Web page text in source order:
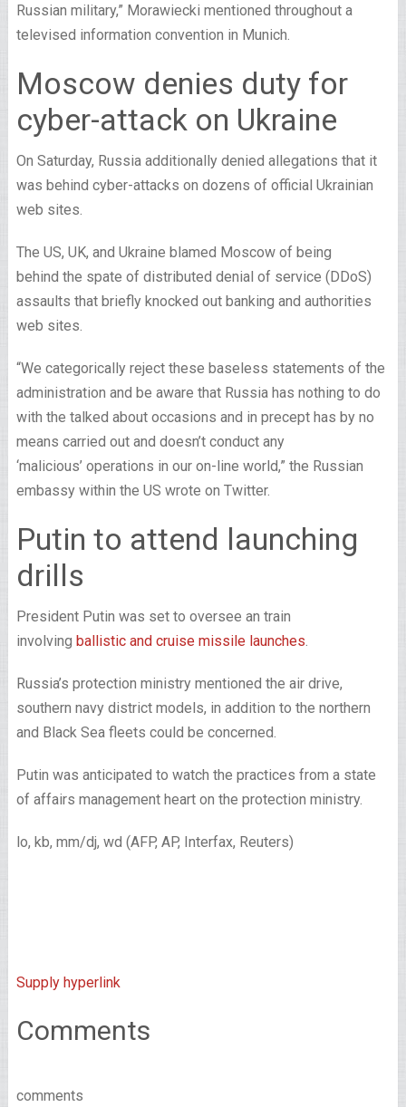
Russian military,” Morawiecki mentioned throughout a
televised information convention in Munich.
Moscow denies duty for
cyber-attack on Ukraine
On Saturday, Russia additionally denied allegations that it
was behind cyber-attacks on dozens of official Ukrainian
web sites.
The US, UK, and Ukraine blamed Moscow of being
behind the spate of distributed denial of service (DDoS)
assaults that briefly knocked out banking and authorities
web sites.
“We categorically reject these baseless statements of the
administration and be aware that Russia has nothing to do
with the talked about occasions and in precept has by no
means carried out and doesn’t conduct any
‘malicious’ operations in our on-line world,” the Russian
embassy within the US wrote on Twitter.
Putin to attend launching
drills
President Putin was set to oversee an train
involving ballistic and cruise missile launches
Russia’s protection ministry mentioned the air drive,
southern navy district models, in addition to the northern
and Black Sea fleets could be concerned.
Putin was anticipated to watch the practices from a state
of affairs management heart on the protection ministry.
lo, kb, mm/dj, wd (AFP, AP, Interfax, Reuters)
Supply hyperlink
Comments
comments